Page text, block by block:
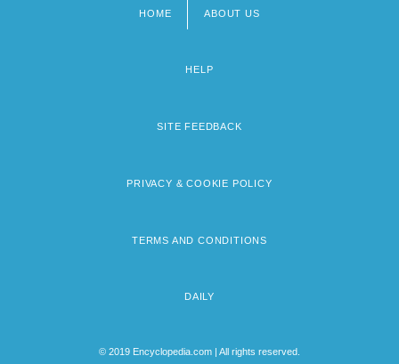
HOME ABOUT US
HELP
SITE FEEDBACK
PRIVACY & COOKIE POLICY
TERMS AND CONDITIONS
DAILY
© 2019 Encyclopedia.com | All rights reserved.